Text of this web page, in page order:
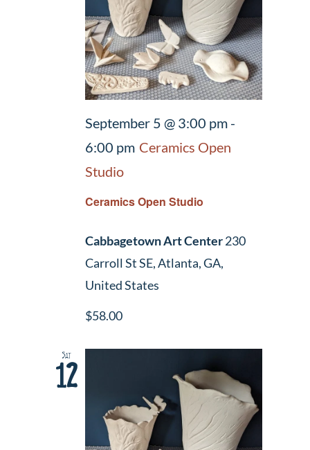
Ceramics Open Studio
September 5 @ 3:00 pm-
6:00 pm Ceramics Open
Studio
Cabbagetown Art Center230
Carroll St SE, Atlanta, GA,
United States
$58.00
Sat
12